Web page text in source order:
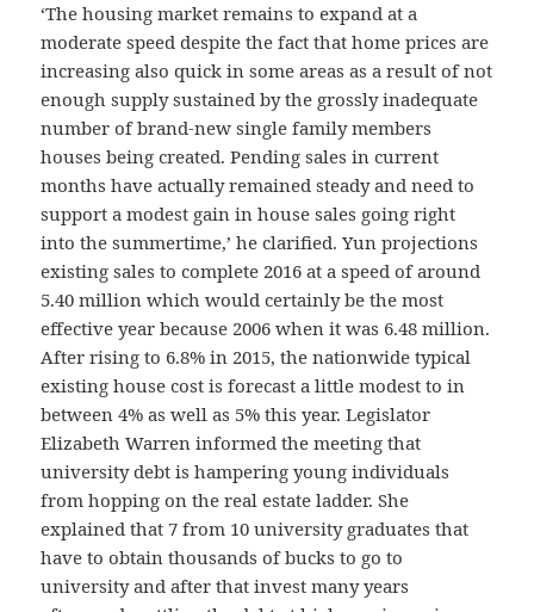
‘The housing market remains to expand at a
moderate speed despite the fact that home prices are
increasing also quick in some areas as a result of not
enough supply sustained by the grossly inadequate
number of brand-new single family members
houses being created. Pending sales in current
months have actually remained steady and need to
support a modest gain in house sales going right
into the summertime,’ he clarified. Yun projections
existing sales to complete 2016 at a speed of around
5.40 million which would certainly be the most
effective year because 2006 when it was 6.48 million.
After rising to 6.8% in 2015, the nationwide typical
existing house cost is forecast a little modest to in
between 4% as well as 5% this year. Legislator
Elizabeth Warren informed the meeting that
university debt is hampering young individuals
from hopping on the real estate ladder. She
explained that 7 from 10 university graduates that
have to obtain thousands of bucks to go to
university and after that invest many years